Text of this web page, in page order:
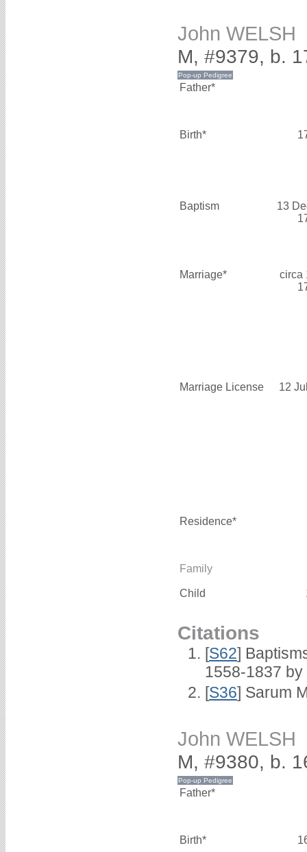
John WELSH
M, #9379, b.
Father*
Birth*
Baptism
13
Marriage*
circa
Marriage License 12
Residence*
Family
Child
Citations
[S62]
1558-1837 by
[S36] Sarum
John WELSH
M, #9380, b.
Father*
Birth*